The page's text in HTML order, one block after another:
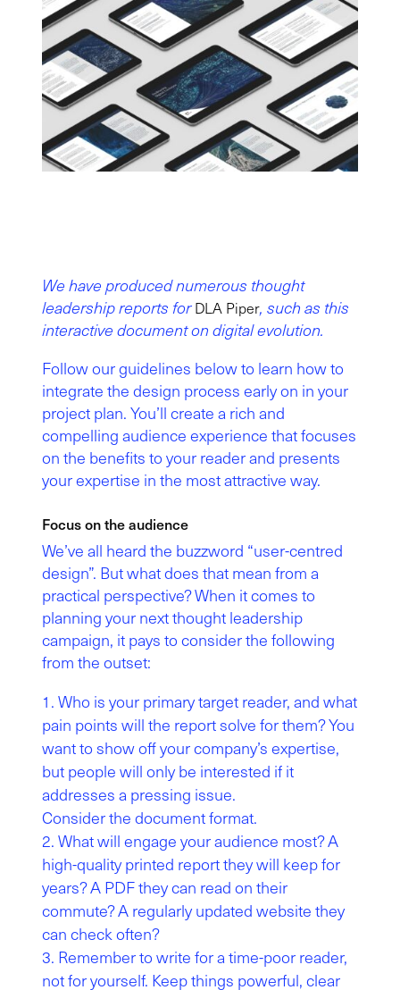
We have produced numerous thought
leadership reports forDLA Piper, such as this
interactive document on digital evolution.
Follow our guidelines below to learn how to
integrate the design process early on in your
project plan. You’ll create a rich and
compelling audience experience that focuses
on the benefits to your reader and presents
your expertise in the most attractive way.
Focus on the audience
We’ve all heard the buzzword “user-centred
design”. But what does that mean from a
practical perspective? When it comes to
planning your next thought leadership
campaign, it pays to consider the following
from the outset:
Who is your primary target reader, and what
pain points will the report solve for them? You
want to show off your company’s expertise,
but people will only be interested if it
addresses a pressing issue.
Consider the document format.
What will engage your audience most? A
high-quality printed report they will keep for
years? A PDF they can read on their
commute? A regularly updated website they
can check often?
Remember to write for a time-poor reader,
not for yourself. Keep things powerful, clear